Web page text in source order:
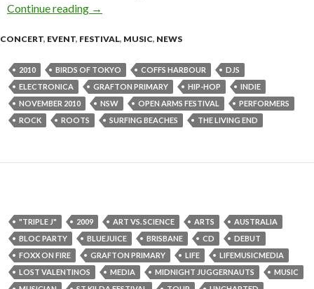
Continue reading Open Arms Festival is back for 2010 – Coffs
→
CONCERT, EVENT, FESTIVAL, MUSIC, NEWS
2010 BIRDS OF TOKYO COFFS HARBOUR
DJS
ELECTRONICA
GRAFTON PRIMARY HIP-HOP
INDIE
NOVEMBER 2010
NSW OPEN ARMS FESTIVAL
PERFORMERS
ROCK
ROOTS SURFING BEACHES THE LIVING END
"TRIPLE J" 2009 ART VS. SCIENCE ARTS
AUSTRALIA
BLOC PARTY
BLUEJUICE BRISBANE CD
DEBUT
FOXX ON FIRE
GRAFTON PRIMARY LIFE
LIFEMUSICMEDIA
LOST VALENTINOS
MEDIA MIDNIGHT JUGGERNAUTS
MUSIC